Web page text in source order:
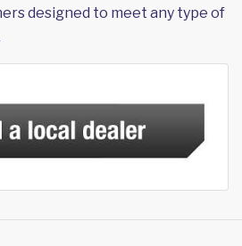
designed to meet any type of